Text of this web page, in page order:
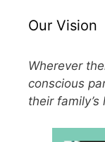
Our Vision
Wherever
conscious
their family’s